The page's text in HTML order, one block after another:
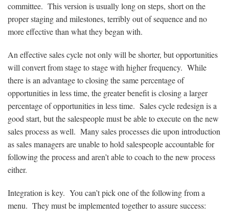
committee. This version is usually long on steps, short on the
proper staging and milestones, terribly out of sequence and no
more effective than what they began with.
An effective sales cycle not only will be shorter, but opportunities
will convert from stage to stage with higher frequency. While
there is an advantage to closing the same percentage of
opportunities in less time, the greater benefit is closing a larger
percentage of opportunities in less time. Sales cycle redesign is a
good start, but the salespeople must be able to execute on the new
sales process as well. Many sales processes die upon introduction
as sales managers are unable to hold salespeople accountable for
following the process and aren’t able to coach to the new process
either.
Integration is key. You can’t pick one of the following from a
menu. They must be implemented together to assure success: